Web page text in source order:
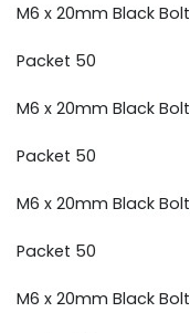
M6 x 20mm Black Bolt
Packet 50
M6 x 20mm Black Bolt
Packet 50
M6 x 20mm Black Bolt
Packet 50
M6 x 20mm Black Bolt